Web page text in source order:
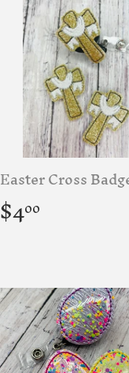
Easter Cross
Regular
price
$400